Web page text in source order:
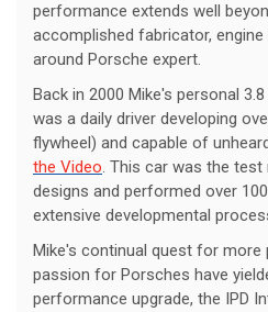
performance extends well
accomplished fabricator, engine
around Porsche expert.
Back in 2000 Mike's personal
was a daily driver developing
flywheel) and capable of
the Video. This car was the test
designs and performed over
extensive developmental
Mike's continual quest for
passion for Porsches have
performance upgrade, the IPD